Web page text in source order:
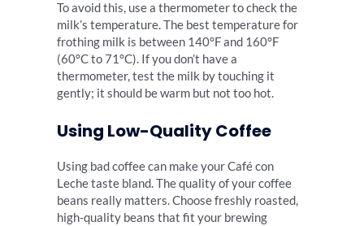
To avoid this, use a thermometer to check the
milk’s temperature. The best temperature for
frothing milk is between 140°F and 160°F
(60°C to 71°C). If you don’t have a
thermometer, test the milk by touching it
gently; it should be warm but not too hot.
Using Low-Quality Coffee
Using bad coffee can make your Café con
Leche taste bland. The quality of your coffee
beans really matters. Choose freshly roasted,
high-quality beans that fit your brewing